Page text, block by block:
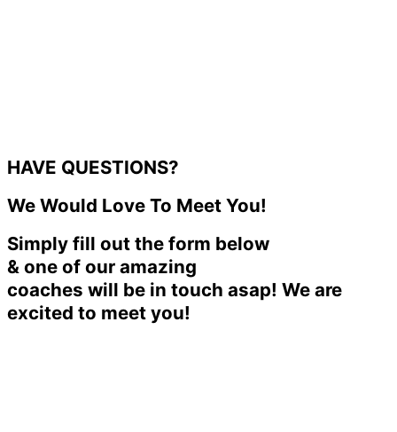
HAVE QUESTIONS?
We Would Love To Meet You!
Simply fill out the form below
& one of our amazing
coaches will be in touch asap! We are
excited to meet you!